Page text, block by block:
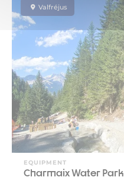
Valfréjus
EQUIPMENT
Charmaix Water Park